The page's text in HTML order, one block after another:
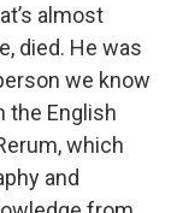
almost
died. He was
we know
the English
which
and